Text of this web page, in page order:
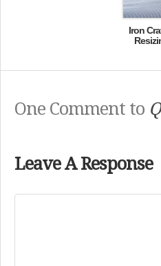
Iron
One Comment to
Leave A Response